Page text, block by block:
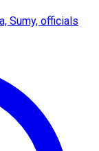
Sumy, officials